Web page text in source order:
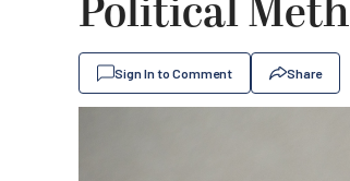
Political
Sign In to Comment Share